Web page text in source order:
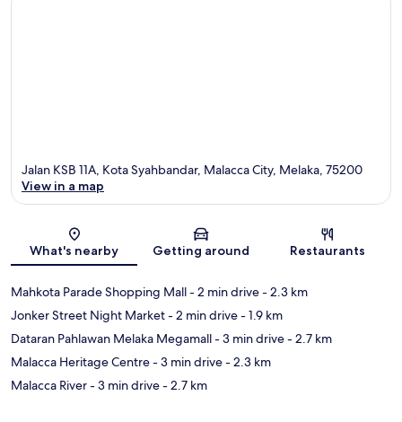
Map
Jalan KSB 11A, Kota Syahbandar, Malacca City, Melaka, 75200
View in a map
What's nearby Getting around Restaurants
Mahkota Parade Shopping Mall- 2 min drive- 2.3 km
Jonker Street Night Market- 2 min drive- 1.9 km
Dataran Pahlawan Melaka Megamall- 3 min drive- 2.7 km
Malacca Heritage Centre- 3 min drive- 2.3 km
Malacca River- 3 min drive- 2.7 km